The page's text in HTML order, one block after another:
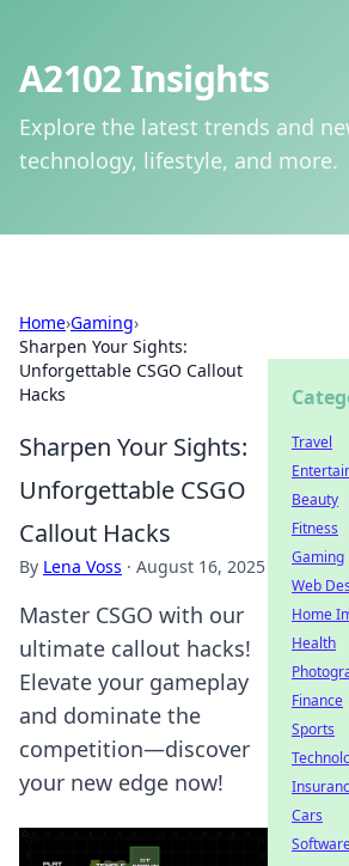
A2102 Insights
Explore the latest trends and
technology, lifestyle, and more.
Home›Gaming›
Sharpen Your Sights:
Unforgettable CSGO Callout
Hacks
Sharpen Your Sights:
Unforgettable CSGO
Callout Hacks
By Lena Voss · August 16, 2025
Master CSGO with our
ultimate callout hacks!
Elevate your gameplay
and dominate the
competition—discover
your new edge now!
Travel
Beauty
Fitness
Gaming
Web
Home
Health
Finance
Sports
Cars